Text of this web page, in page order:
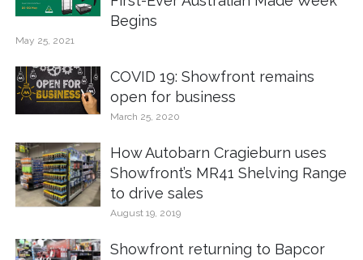
Begins
May 25, 2021
COVID 19: Showfront remains
open for business
March 25, 2020
How Autobarn Cragieburn uses
Showfront’s MR41 Shelving Range
to drive sales
August 19, 2019
Showfront returning to Bapcor